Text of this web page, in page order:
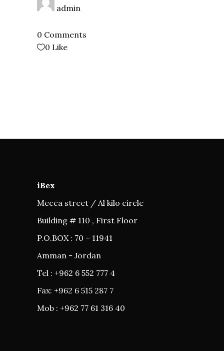
admin
0 Comments
0 Like
iBex
Mecca street / Al kilo circle
Building # 110 , First Floor
P.O.BOX : 70 – 11941
Amman - Jordan
Tel : +962 6 552 777 4
Fax: +962 6 515 287 7
Mob : +962 77 61 316 40